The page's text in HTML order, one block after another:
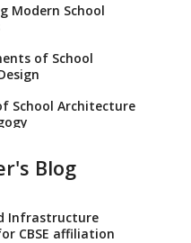
Modern School
of School
School Architecture
in Schools
a School
Blog
Infrastructure
CBSE affiliation